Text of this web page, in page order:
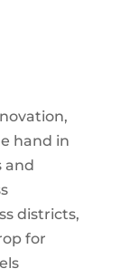
hand in
and
districts,
for